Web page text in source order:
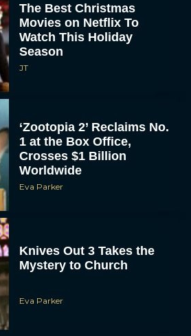
The Best Christmas
Movies on Netflix To
Watch This Holiday
Season
JT
‘Zootopia 2’ Reclaims No.
1 at the Box Office,
Crosses $1 Billion
Worldwide
Eva Parker
Knives Out 3 Takes the
Mystery to Church
Eva Parker